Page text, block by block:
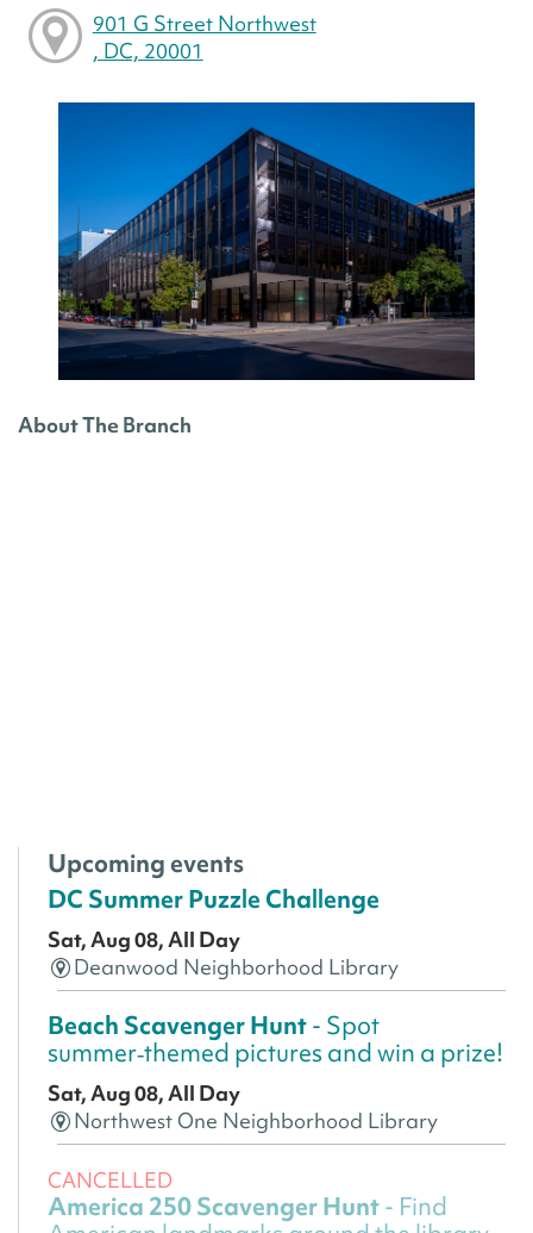
901 G Street Northwest
, DC, 20001
About The Branch
Upcoming events
DC Summer Puzzle Challenge
Sat, Aug 08, All Day
Deanwood Neighborhood Library
Beach Scavenger Hunt- Spot
summer‑themed pictures and win a prize!
Sat, Aug 08, All Day
Northwest One Neighborhood Library
CANCELLED
America 250 Scavenger Hunt- Find